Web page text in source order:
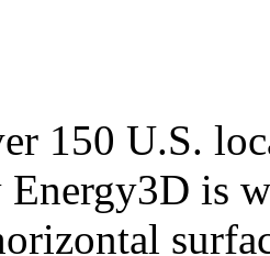
150 U.S.
Energy3D is